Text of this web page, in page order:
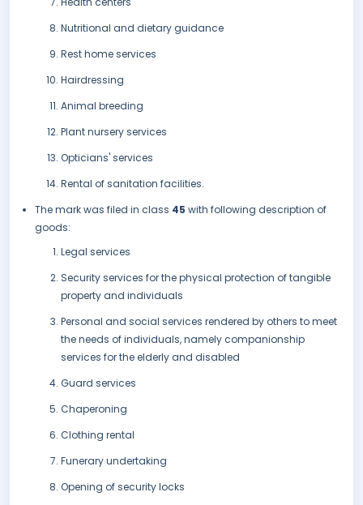
Nutritional and dietary guidance
Rest home services
Hairdressing
Animal breeding
Plant nursery services
Opticians' services
Rental of sanitation facilities.
The mark was filed in class 45 with following description of
goods:
Legal services
Security services for the physical protection of tangible
property and individuals
Personal and social services rendered by others to meet
the needs of individuals, namely companionship
services for the elderly and disabled
Guard services
Chaperoning
Clothing rental
Funerary undertaking
Opening of security locks